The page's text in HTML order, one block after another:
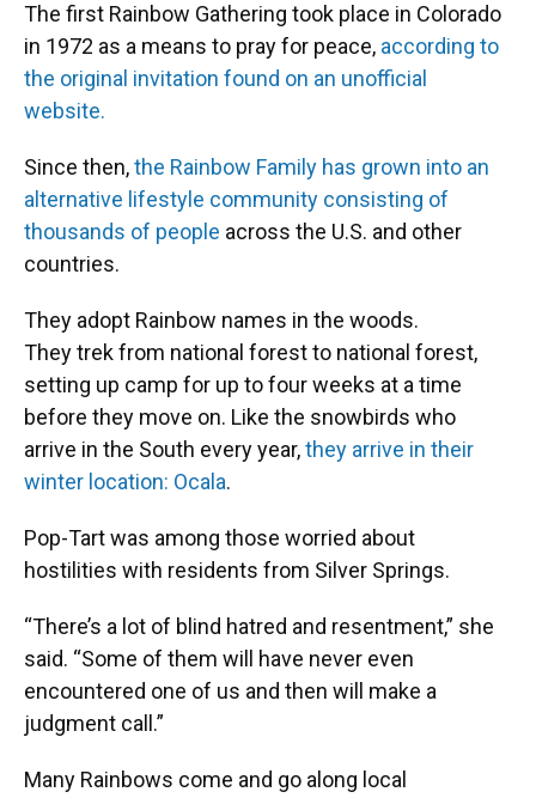
The first Rainbow Gathering took place in Colorado
in 1972 as a means to pray for peace, according to
the original invitation found on an unofficial
website.
Since then,the Rainbow Family has grown into an
alternative lifestyle community consisting of
thousands of people across the U.S. and other
countries.
They adopt Rainbow names in the woods.
They trek from national forest to national forest,
setting up camp for up to four weeks at a time
before they move on. Like the snowbirds who
arrive in the South every year,they arrive in their
winter location: Ocala.
Pop-Tart was among those worried about
hostilities with residents from Silver Springs.
“There’s a lot of blind hatred and resentment,” she
said. “Some of them will have never even
encountered one of us and then will make a
judgment call.”
Many Rainbows come and go along local